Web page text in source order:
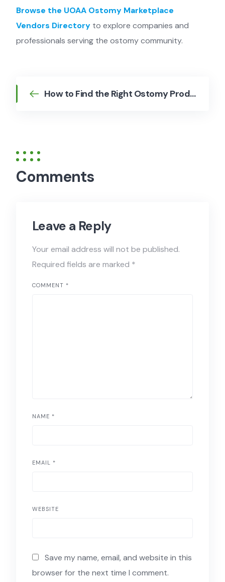
Browse the UOAA Ostomy Marketplace
Vendors Directory to explore companies and
professionals serving the ostomy community.
How to Find the Right Ostomy Products for Your Lifestyle
Comments
Leave a Reply
Your email address will not be published.
Required fields are marked *
COMMENT *
NAME *
EMAIL *
WEBSITE
Save my name, email, and website in this
browser for the next time I comment.